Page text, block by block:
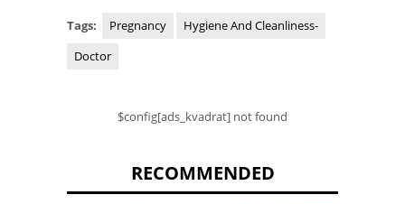
Tags: Pregnancy
Hygiene And Cleanliness-
Doctor
$config[ads_kvadrat] not found
RECOMMENDED